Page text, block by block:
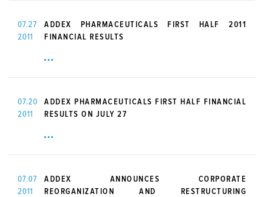
07.27
2011
ADDEX PHARMACEUTICALS FIRST HALF 2011
FINANCIAL RESULTS
07.20
2011
ADDEX PHARMACEUTICALS FIRST HALF FINANCIAL
RESULTS ON JULY 27
07.07
2011
ADDEX ANNOUNCES CORPORATE
REORGANIZATION AND RESTRUCTURING